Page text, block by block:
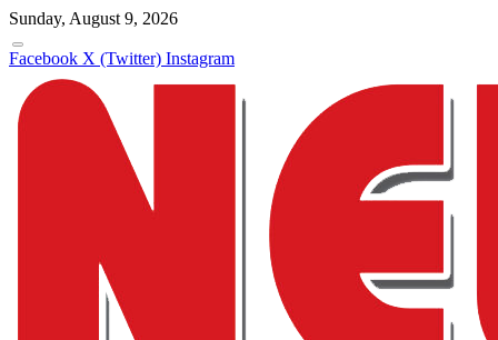
Sunday, August 9, 2026
Facebook X (Twitter) Instagram